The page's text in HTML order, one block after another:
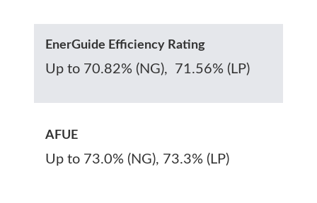
EnerGuide Efficiency Rating
Up to 70.82% (NG), 71.56% (LP)
AFUE
Up to 73.0% (NG), 73.3% (LP)